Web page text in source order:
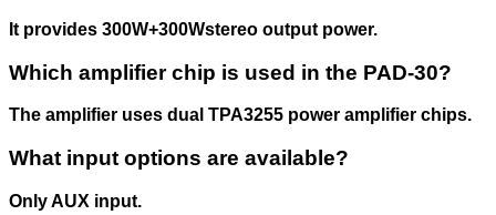
It provides 300W+300Wstereo output power.
Which amplifier chip is used in the PAD-30?
The amplifier uses dual TPA3255 power amplifier chips.
What input options are available?
Only AUX input.